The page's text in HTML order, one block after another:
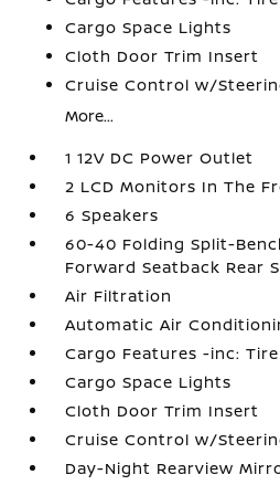
Cargo Space Lights
Cloth Door Trim Insert
Cruise Control w/
More...
1 12V DC Power Outlet
2 LCD Monitors In The
6 Speakers
60-40 Folding Split-
Forward Seatback Rear
Air Filtration
Automatic Air
Cargo Features -inc:
Cargo Space Lights
Cloth Door Trim Insert
Cruise Control w/
Day-Night Rearview